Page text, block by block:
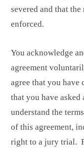
severed and that
enforced.
You acknowledge
agreement
agree that you have
that you have asked
understand the
of this agreement,
right to a jury trial.